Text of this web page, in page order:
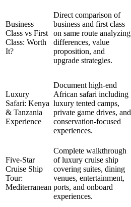
Business
Class vs First
Class: Worth
It?
Direct comparison of
business and first class
on same route analyzing
differences, value
proposition, and
upgrade strategies.
Luxury
Safari: Kenya
& Tanzania
Experience
Document high-end
African safari including
luxury tented camps,
private game drives, and
conservation-focused
experiences.
Five-Star
Cruise Ship
Tour:
Mediterranean
Complete walkthrough
of luxury cruise ship
covering suites, dining
venues, entertainment,
ports, and onboard
experiences.